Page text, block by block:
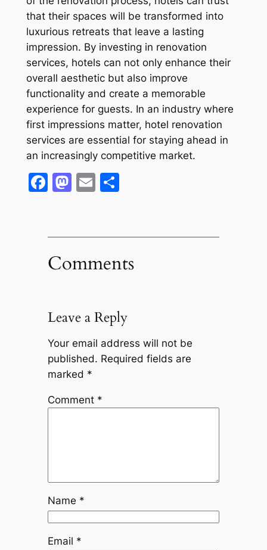
that their spaces will be transformed into
luxurious retreats that leave a lasting
impression. By investing in renovation
services, hotels can not only enhance their
overall aesthetic but also improve
functionality and create a memorable
experience for guests. In an industry where
first impressions matter, hotel renovation
services are essential for staying ahead in
an increasingly competitive market.
Facebook
Mastodon
EmailShare
Comments
Leave a Reply
Your email address will not be
published. Required fields are
marked *
Comment *
Name *
Email *